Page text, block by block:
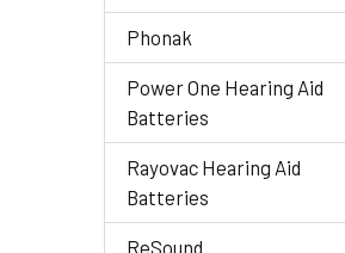
Phonak
Power One Hearing Aid
Batteries
Rayovac Hearing Aid
Batteries
ReSound